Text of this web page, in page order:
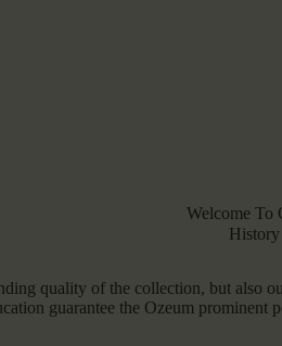
Welcome To
quality of the collection, but also
guarantee the Ozeum prominent